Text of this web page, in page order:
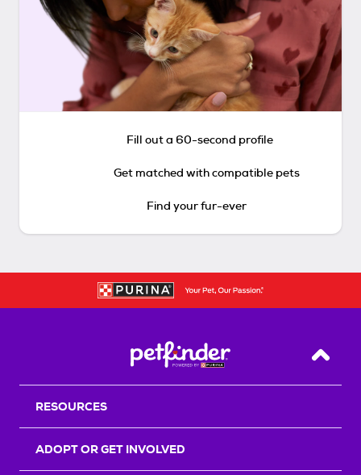
Fill out a 60-second profile
Get matched with compatible pets
Find your fur-ever
Back
RESOURCES
ADOPT OR GET INVOLVED